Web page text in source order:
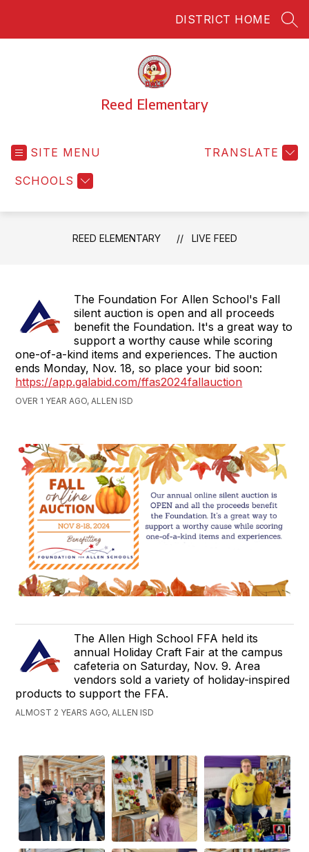
DISTRICT HOME
Reed Elementary
SITE MENU
SCHOOLS
TRANSLATE
REED ELEMENTARY LIVE FEED
The Foundation For Allen School's Fall
silent auction is open and all proceeds
benefit the Foundation. It's a great way to
support a worthy cause while scoring
one-of-a-kind items and experiences. The auction
ends Monday, Nov. 18, so place your bid soon:
https://app.galabid.com/ffas2024fallauction
OVER 1 YEAR AGO, ALLEN ISD
The Allen High School FFA held its
annual Holiday Craft Fair at the campus
cafeteria on Saturday, Nov. 9. Area
vendors sold a variety of holiday-inspired
products to support the FFA.
ALMOST 2 YEARS AGO, ALLEN ISD